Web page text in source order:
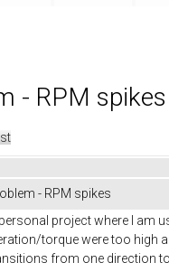
- RPM spikes
- RPM spikes
project where I am
torque were too high
from one direction to